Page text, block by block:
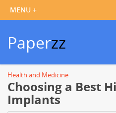
Paperzz
Health and Medicine
Choosing a Best
Implants